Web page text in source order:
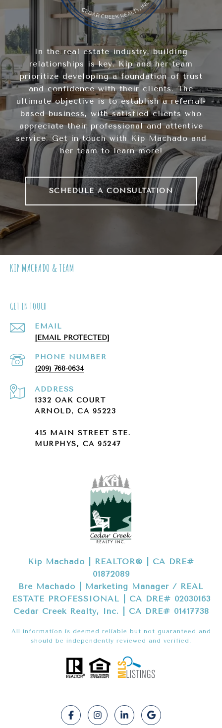
In the real estate industry, building
relationships is key. Kip and her team
prioritize developing a foundation of trust
and confidence with their clients. The
ultimate objective is to establish a referral-
based business, with satisfied clients who
appreciate their professional and attentive
service. Get in touch with Kip Machado and
her team to learn more!
SCHEDULE A CONSULTATION
KIP MACHADO & TEAM
GET IN TOUCH
EMAIL
[EMAIL PROTECTED]
PHONE NUMBER
(209) 768-0634
ADDRESS
1332 OAK COURT
ARNOLD, CA 95223
415 MAIN STREET STE.
MURPHYS, CA 95247
Kip Machado | REALTOR® | CA DRE#
01872089
Bre Machado | Marketing Manager / REAL
ESTATE PROFESSIONAL | CA DRE# 02030163
Cedar Creek Realty, Inc. | CA DRE# 01417738
All information is deemed reliable but not guaranteed and
should be independently reviewed and verified.